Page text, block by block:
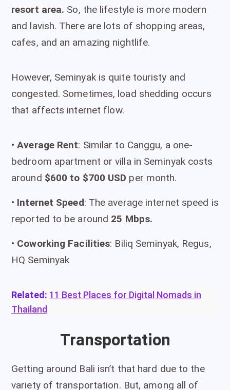
resort area. So, the lifestyle is more modern
and lavish. There are lots of shopping areas,
cafes, and an amazing nightlife.
However, Seminyak is quite touristy and
congested. Sometimes, load shedding occurs
that affects internet flow.
•Average Rent: Similar to Canggu, a one-
bedroom apartment or villa in Seminyak costs
around $600 to $700 USD per month.
• Internet Speed: The average internet speed is
reported to be around 25 Mbps.
• Coworking Facilities: Biliq Seminyak, Regus,
HQ Seminyak
Related: 11 Best Places for Digital Nomads in
Thailand
Transportation
Getting around Bali isn’t that hard due to the
variety of transportation. But, among all of